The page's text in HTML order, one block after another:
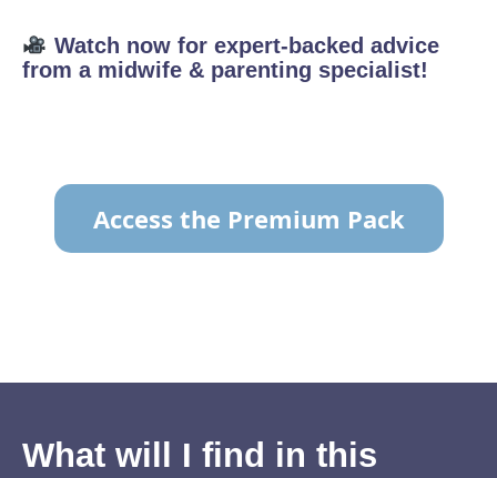
Watch now for expert-backed advice
from a midwife & parenting specialist!
Access the Premium Pack
What will I find in this